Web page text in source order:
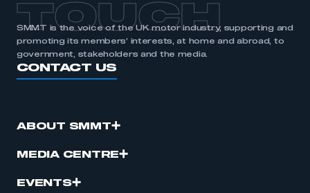
TOUCH
SMMT is the voice of the UK motor industry, supporting and
promoting its members’ interests, at home and abroad, to
government, stakeholders and the media.
CONTACT US
ABOUT SMMT
MEDIA CENTRE
EVENTS